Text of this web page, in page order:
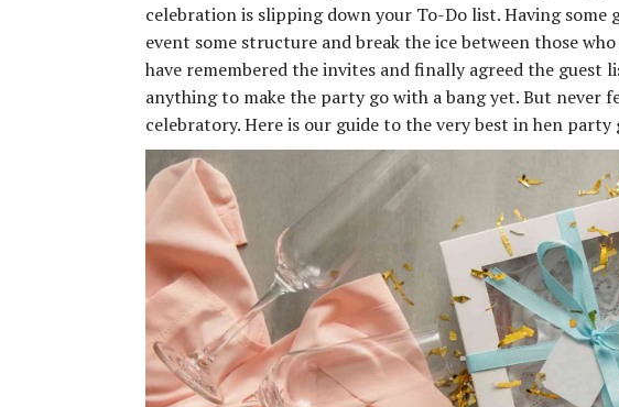
celebration is slipping down your To-Do list. Having some
event some structure and break the ice between those
have remembered the invites and finally agreed the guest
anything to make the party go with a bang yet. But never
celebratory. Here is our guide to the very best in hen party